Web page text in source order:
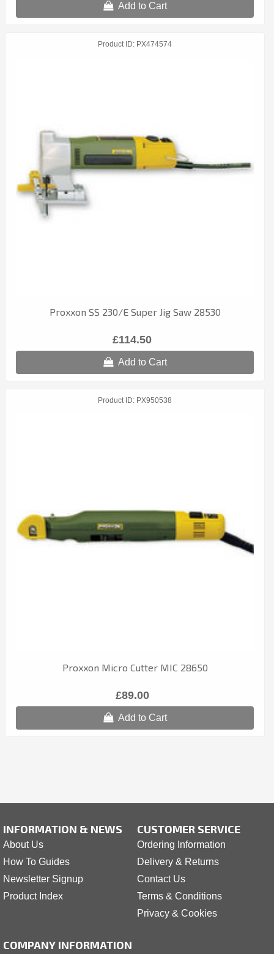
Add to Cart
Product ID PX474574
Proxxon SS 230/E Super Jig Saw 28530
£114.50
Add to Cart
Product ID PX950538
Proxxon Micro Cutter MIC 28650
£89.00
Add to Cart
INFORMATION & NEWS
About Us
How To Guides
Newsletter Signup
Product Index
CUSTOMER SERVICE
Ordering Information
Delivery & Returns
Contact Us
Terms & Conditions
Privacy & Cookies
COMPANY INFORMATION